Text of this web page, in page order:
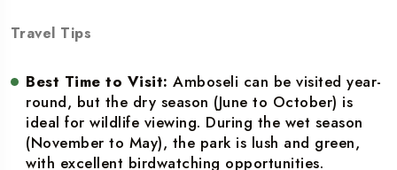
Travel Tips
Best Time to Visit: Amboseli can be visited year-
round, but the dry season (June to October) is
ideal for wildlife viewing. During the wet season
(November to May), the park is lush and green,
with excellent birdwatching opportunities.